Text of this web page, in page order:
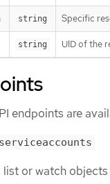
string Specific
string UID of the
endpoints are
list or watch